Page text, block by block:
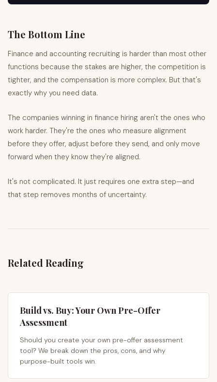
The Bottom Line
Finance and accounting recruiting is harder than most other
functions because the stakes are higher, the competition is
tighter, and the compensation is more complex. But that's
exactly why you need data.
The companies winning in finance hiring aren't the ones who
work harder. They're the ones who measure alignment
before they offer, adjust before they send, and only move
forward when they know they're aligned.
It's not complicated. It just requires one extra step—and
that step removes months of uncertainty.
Related Reading
Build vs. Buy: Your Own Pre-Offer
Assessment
Should you create your own pre-offer assessment
tool? We break down the pros, cons, and why
purpose-built tools win.